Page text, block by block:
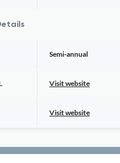
Semi-annual
Visit website
Visit website